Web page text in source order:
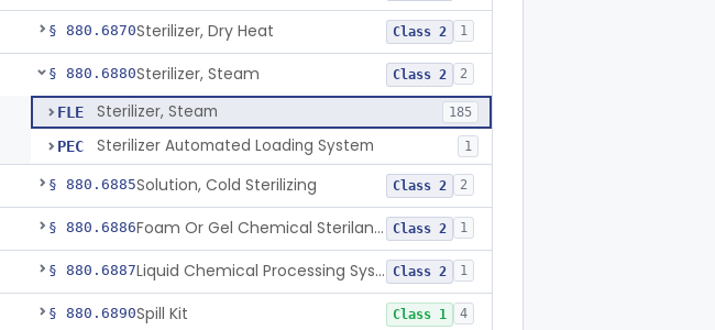
§ 880.6870Sterilizer, Dry Heat Class 2 1
§ 880.6880Sterilizer, Steam Class 2 2
FLE Sterilizer, Steam 185
PEC Sterilizer Automated Loading System 1
§ 880.6885Solution, Cold Sterilizing Class 2 2
§ 880.6886 Foam Or Gel Chemical Sterilant/High Level Disinfectant Class 2 1
§ 880.6887 Liquid Chemical Processing System Class 2 1
§ 880.6890Spill Kit Class 1 4